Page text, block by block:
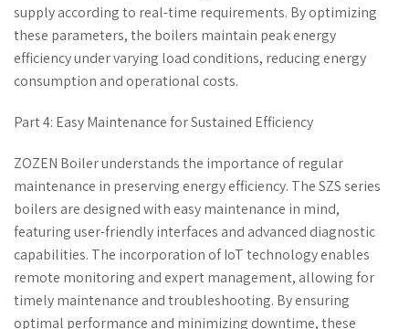
supply according to real-time requirements. By optimizing
these parameters, the boilers maintain peak energy
efficiency under varying load conditions, reducing energy
consumption and operational costs.
Part 4: Easy Maintenance for Sustained Efficiency
ZOZEN Boiler understands the importance of regular
maintenance in preserving energy efficiency. The SZS series
boilers are designed with easy maintenance in mind,
featuring user-friendly interfaces and advanced diagnostic
capabilities. The incorporation of IoT technology enables
remote monitoring and expert management, allowing for
timely maintenance and troubleshooting. By ensuring
optimal performance and minimizing downtime, these